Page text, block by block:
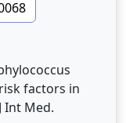
factors in
Int Med.